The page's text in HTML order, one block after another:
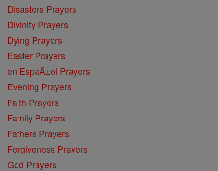
Disasters Prayers
Divinity Prayers
Dying Prayers
Easter Prayers
en EspaĂ±ol Prayers
Evening Prayers
Faith Prayers
Family Prayers
Fathers Prayers
Forgiveness Prayers
God Prayers